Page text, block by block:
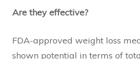
Are they effective?
FDA-approved weight loss
shown potential in terms of